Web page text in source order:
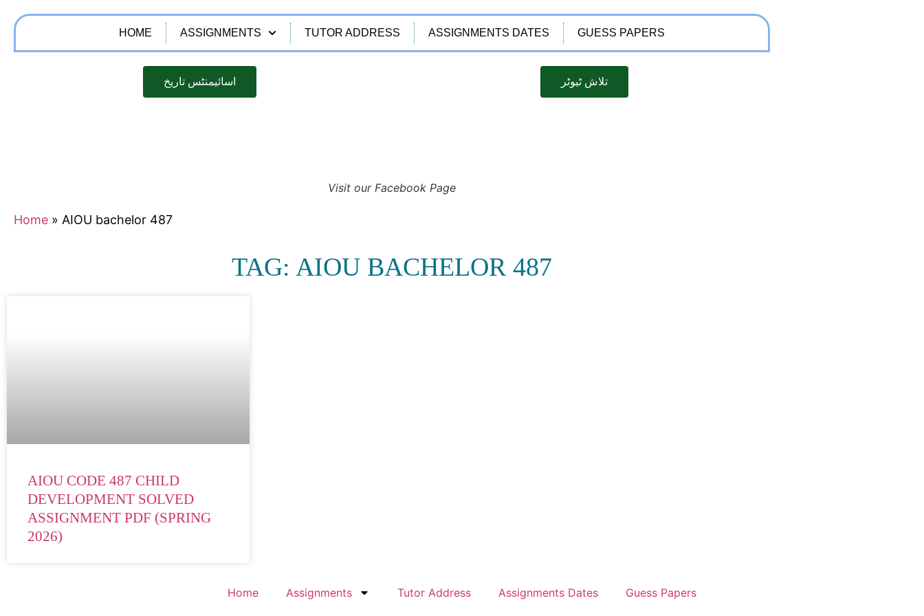
HOME ASSIGNMENTS TUTOR ADDRESS ASSIGNMENTS DATES GUESS PAPERS
اسائیمنٹس تاریخ تلاش ٹیوٹر
Visit our Facebook Page
Home » AIOU bachelor 487
TAG: AIOU BACHELOR 487
AIOU CODE 487 CHILD
DEVELOPMENT SOLVED
ASSIGNMENT PDF (SPRING
2026)
Home Assignments Tutor Address Assignments Dates Guess Papers